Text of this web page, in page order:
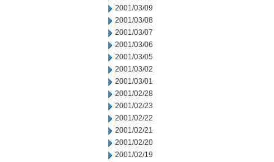
2001/03/09
2001/03/08
2001/03/07
2001/03/06
2001/03/05
2001/03/02
2001/03/01
2001/02/28
2001/02/23
2001/02/22
2001/02/21
2001/02/20
2001/02/19